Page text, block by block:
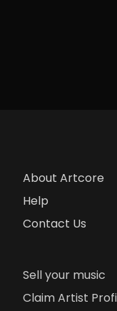
About Artcore
Help
Contact Us
Sell your music
Claim Artist